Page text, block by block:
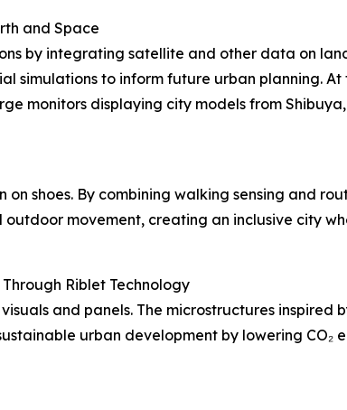
and Space
by integrating satellite and other data on
simulations to inform future urban planning.
monitors displaying city models from
shoes. By combining walking sensing and
movement, creating an inclusive city
Riblet Technology
and panels. The microstructures inspired
urban development by lowering CO₂